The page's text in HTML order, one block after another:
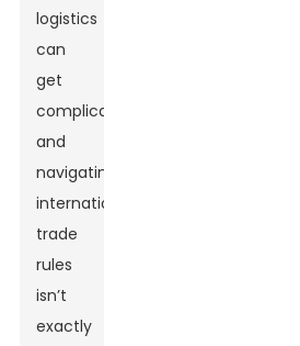
logistics
can
get
complicated,
and
navigating
international
trade
rules
isn’t
exactly